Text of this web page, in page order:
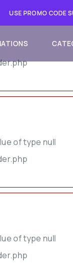
USE PROMO CODE
of type null
of type null